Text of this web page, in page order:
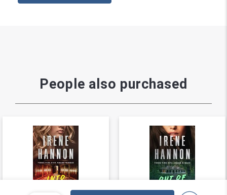
People also purchased